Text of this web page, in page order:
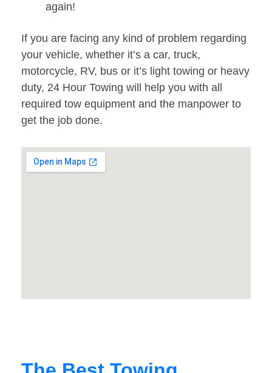
again!
If you are facing any kind of problem regarding
your vehicle, whether it’s a car, truck,
motorcycle, RV, bus or it’s light towing or heavy
duty, 24 Hour Towing will help you with all
required tow equipment and the manpower to
get the job done.